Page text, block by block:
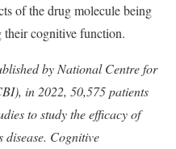
of the drug molecule being
their cognitive function.
by National Centre for
in 2022, 50,575 patients
to study the efficacy of
disease. Cognitive